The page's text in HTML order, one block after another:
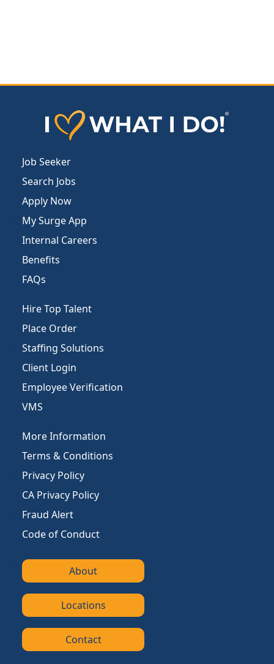
Job Seeker
Search Jobs
Apply Now
My Surge App
Internal Careers
Benefits
FAQs
Hire Top Talent
Place Order
Staffing Solutions
Client Login
Employee Verification
VMS
More Information
Terms & Conditions
Privacy Policy
CA Privacy Policy
Fraud Alert
Code of Conduct
About
Locations
Contact